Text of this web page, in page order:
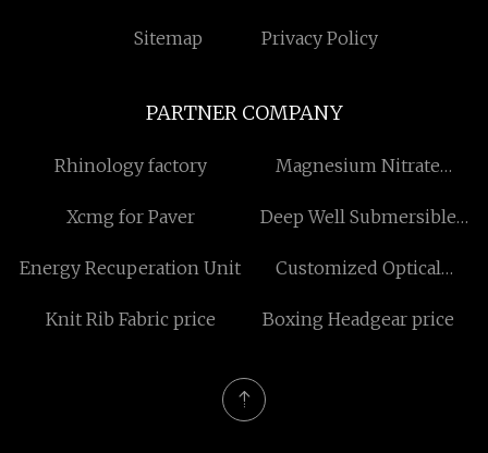
Sitemap Privacy Policy
PARTNER COMPANY
Rhinology factory
Magnesium Nitrate
Xcmg for Paver
Deep Well Submersible
Energy Recuperation Unit
Customized Optical
Knit Rib Fabric price
Boxing Headgear price